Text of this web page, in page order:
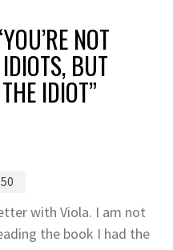
YOU’RE NOT
BUT
IDIOT”
with Viola. I am not
the book I had the